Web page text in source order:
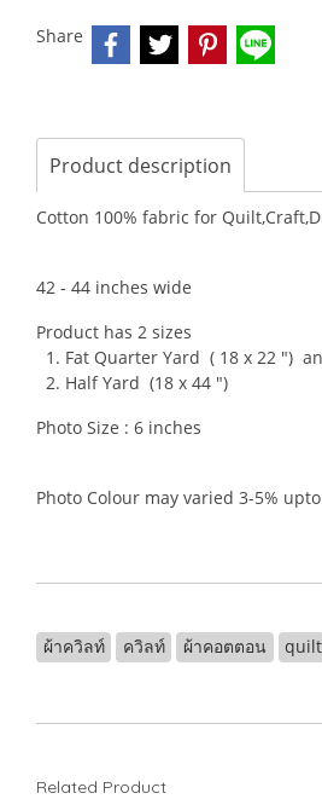
Share
Product description
Cotton 100% fabric for
42 - 44 inches wide
Product has 2 sizes
1. Fat Quarter Yard ( 18 x 22 ")
2. Half Yard (18 x 44 ")
Photo Size : 6 inches
Photo Colour may varied 3-5%
ผ้าควิลท์ ควิลท์ ผ้าคอตตอน quilt
Related Product